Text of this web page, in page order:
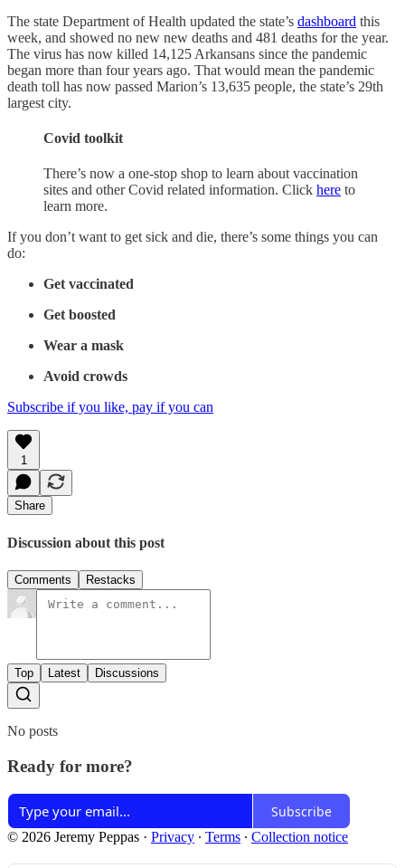
The state Department of Health updated the state’s dashboard this
week, and showed no new new deaths and 481 deaths for the year.
The virus has now killed 14,125 Arkansans since the pandemic
began more than four years ago. That would mean the pandemic
death toll has now passed Marion’s 13,635 people, the state’s 29th
largest city.
Covid toolkit
There’s now a one-stop shop to learn about vaccination
sites and other Covid related information. Click here to
learn more.
If you don’t want to get sick and die, there’s some things you can
do:
Get vaccinated
Get boosted
Wear a mask
Avoid crowds
Subscribe if you like, pay if you can
1
Share
Discussion about this post
Comments Restacks
Top Latest Discussions
No posts
Ready for more?
Subscribe
© 2026 Jeremy Peppas · Privacy ∙ Terms ∙ Collection notice